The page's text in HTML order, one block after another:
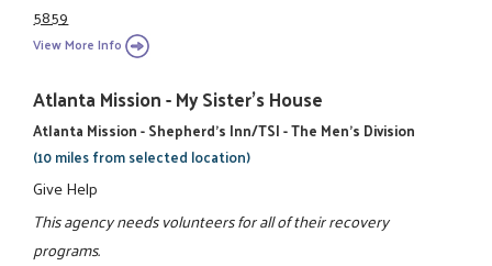
5859
View More Info
Atlanta Mission - My Sister's House
Atlanta Mission - Shepherd's Inn/TSI - The Men's Division
(10 miles from selected location)
Give Help
This agency needs volunteers for all of their recovery
programs.